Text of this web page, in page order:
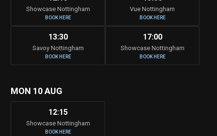
Showcase Nottingham
BOOK HERE
Vue Nottingham
BOOK HERE
13:30
Savoy Nottingham
BOOK HERE
17:00
Showcase Nottingham
BOOK HERE
MON 10 AUG
12:15
Showcase Nottingham
BOOK HERE